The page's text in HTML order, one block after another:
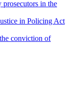
prosecutors in the
in Policing Act
conviction of